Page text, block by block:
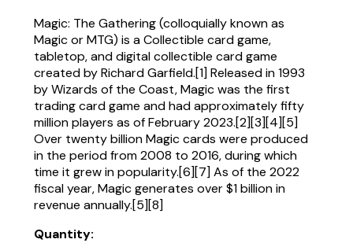
Magic: The Gathering (colloquially known as
Magic or MTG) is a Collectible card game,
tabletop, and digital collectible card game
created by Richard Garfield.[1] Released in 1993
by Wizards of the Coast, Magic was the first
trading card game and had approximately fifty
million players as of February 2023.[2][3][4][5]
Over twenty billion Magic cards were produced
in the period from 2008 to 2016, during which
time it grew in popularity.[6][7] As of the 2022
fiscal year, Magic generates over $1 billion in
revenue annually.[5][8]
Quantity: